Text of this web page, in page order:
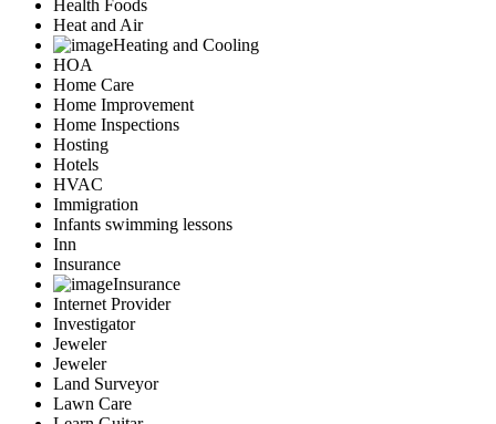
Health Foods
Heat and Air
Heating and Cooling
HOA
Home Care
Home Improvement
Home Inspections
Hosting
Hotels
HVAC
Immigration
Infants swimming lessons
Inn
Insurance
Insurance
Internet Provider
Investigator
Jeweler
Jeweler
Land Surveyor
Lawn Care